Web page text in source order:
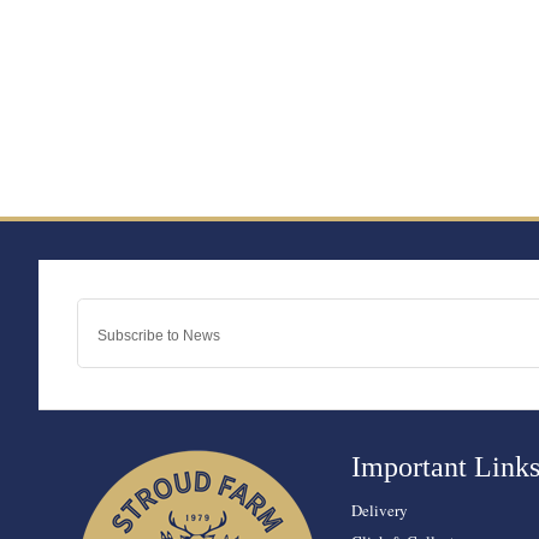
Important Links
Delivery